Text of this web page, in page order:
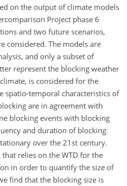
on the output of climate models
Project phase 6
and two future scenarios,
considered. The models are
and only a subset of
represent the blocking weather
is considered for the
spatio-temporal characteristics of
are in agreement with
blocking events with blocking
and duration of blocking
over the 21st century.
relies on the WTD for the
in order to quantify the size of
find that the blocking size is